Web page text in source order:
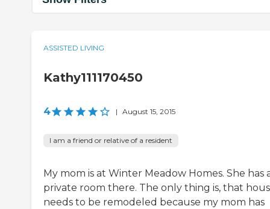
ASSISTED LIVING
Kathy111170450
4 | August 15, 2015
I am a friend or relative of a resident
My mom is at Winter Meadow Homes. She has
private room there. The only thing is, that
needs to be remodeled because my mom has